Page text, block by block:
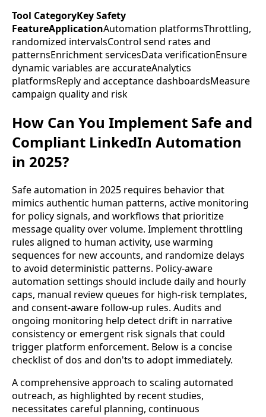
Tool CategoryKey Safety
FeatureApplicationAutomation platformsThrottling,
randomized intervalsControl send rates and
patternsEnrichment servicesData verificationEnsure
dynamic variables are accurateAnalytics
platformsReply and acceptance dashboardsMeasure
campaign quality and risk
How Can You Implement Safe and
Compliant LinkedIn Automation
in 2025?
Safe automation in 2025 requires behavior that
mimics authentic human patterns, active monitoring
for policy signals, and workflows that prioritize
message quality over volume. Implement throttling
rules aligned to human activity, use warming
sequences for new accounts, and randomize delays
to avoid deterministic patterns. Policy-aware
automation settings should include daily and hourly
caps, manual review queues for high-risk templates,
and consent-aware follow-up rules. Audits and
ongoing monitoring help detect drift in narrative
consistency or emergent risk signals that could
trigger platform enforcement. Below is a concise
checklist of dos and don'ts to adopt immediately.
A comprehensive approach to scaling automated
outreach, as highlighted by recent studies,
necessitates careful planning, continuous